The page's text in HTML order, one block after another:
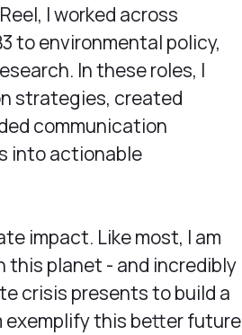
I worked across
to environmental policy,
In these roles, I
strategies, created
communication
into actionable
impact. Like most, I am
this planet - and incredibly
crisis presents to build a
this better future